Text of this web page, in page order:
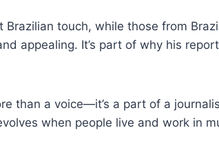
touch, while those from
appealing. It’s part of why his
than a voice—it’s a part of a
when people live and work in